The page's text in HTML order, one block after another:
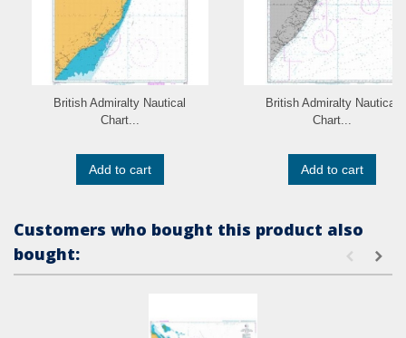
British Admiralty Nautical
Chart...
Add to cart
British Admiralty Nautical
Chart...
Add to cart
Customers who bought this product also
bought: